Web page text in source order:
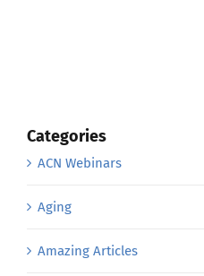
Categories
ACN Webinars
Aging
Amazing Articles